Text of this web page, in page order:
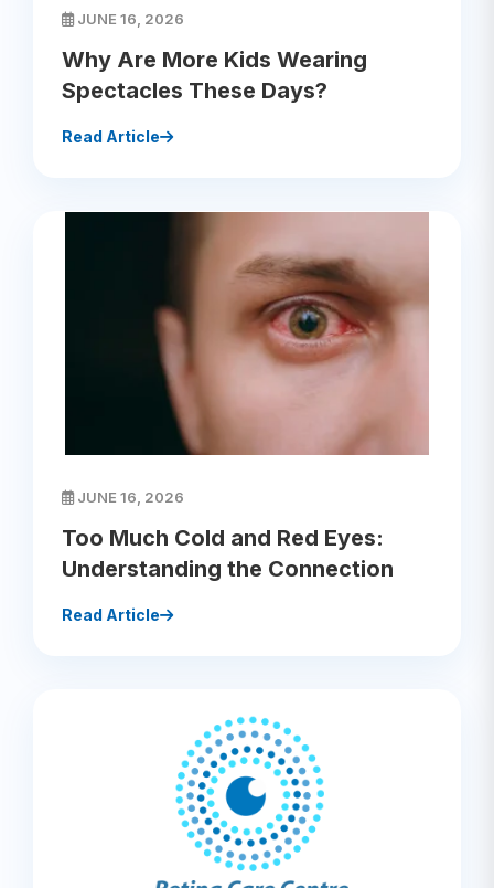
JUNE 16, 2026
Why Are More Kids Wearing
Spectacles These Days?
Read Article
JUNE 16, 2026
Too Much Cold and Red Eyes:
Understanding the Connection
Read Article